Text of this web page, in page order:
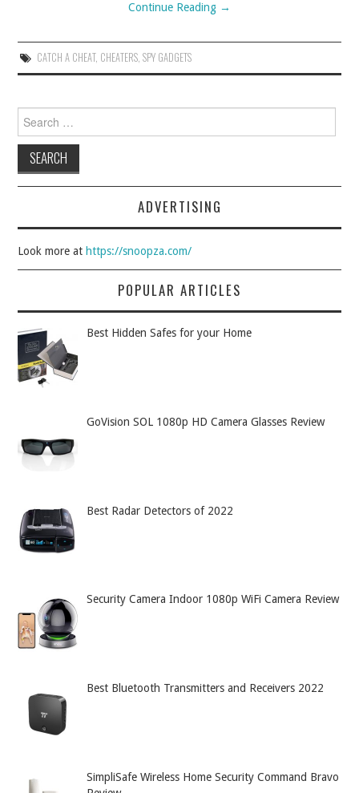
Continue Reading →
CATCH A CHEAT, CHEATERS, SPY GADGETS
Search for:
ADVERTISING
Look more at https://snoopza.com/
POPULAR ARTICLES
Best Hidden Safes for your Home
GoVision SOL 1080p HD Camera Glasses Review
Best Radar Detectors of 2022
Security Camera Indoor 1080p WiFi Camera Review
Best Bluetooth Transmitters and Receivers 2022
SimpliSafe Wireless Home Security Command Bravo